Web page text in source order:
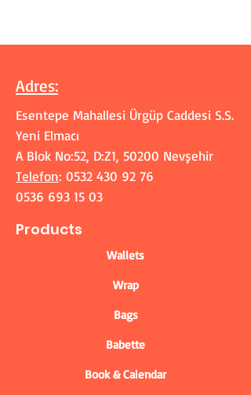
Adres:
Esentepe Mahallesi Ürgüp Caddesi S.S.
Yeni Elmacı
A Blok No:52, D:Z1, 50200 Nevşehir
Telefon: 0532 430 92 76
0536 693 15 03
Products
Wallets
Wrap
Bags
Babette
Book & Calendar